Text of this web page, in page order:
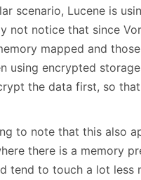
scenario, Lucene is
not notice that since
mapped and
using encrypted
the data first, so
to note that this also
there is a memory
tend to touch a lot less